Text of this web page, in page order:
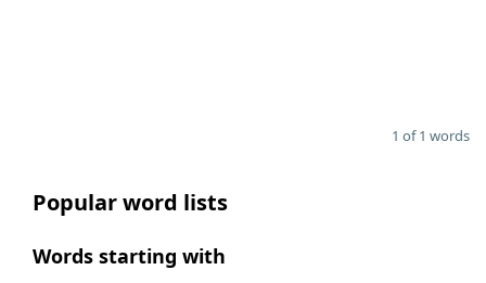
1 of 1 words
Popular word lists
Words starting with